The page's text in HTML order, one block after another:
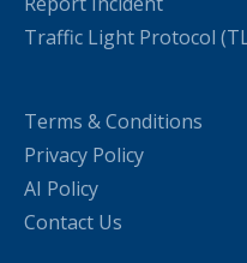
Traffic Light Protocol
Terms & Conditions
Privacy Policy
AI Policy
Contact Us